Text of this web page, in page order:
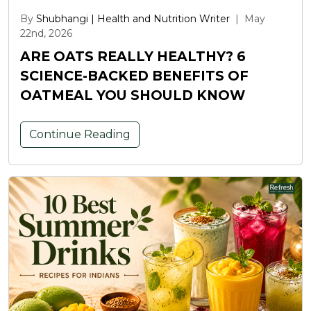
By Shubhangi | Health and Nutrition Writer |
May
22nd, 2026
ARE OATS REALLY HEALTHY? 6
SCIENCE-BACKED BENEFITS OF
OATMEAL YOU SHOULD KNOW
Continue Reading